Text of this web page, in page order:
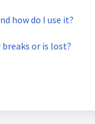
how do I use it?
or is lost?